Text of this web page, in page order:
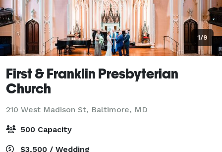
1/9
First & Franklin Presbyterian
Church
210 West Madison St, Baltimore, MD
500 Capacity
$3,500 / Wedding